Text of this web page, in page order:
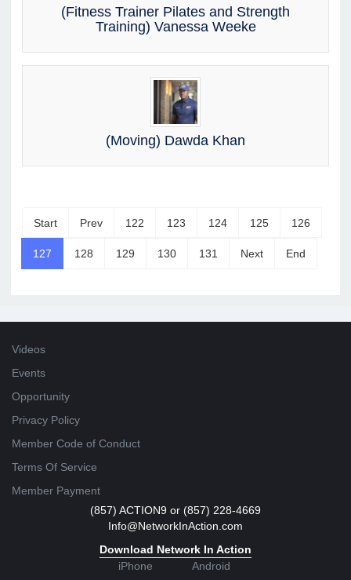
(Fitness Trainer Pilates and Strength
Training) Vanessa Weeke
(Moving) Dawda Khan
Start Prev 122 123 124 125 126
127 128 129 130 131 Next End
Videos
Events
Opportunity
Privacy Policy
Member Code of Conduct
Terms Of Service
Member Payment
(857) ACTION9 or (857) 228-4669
Info@NetworkInAction.com
Download Network In Action
iPhone
Android